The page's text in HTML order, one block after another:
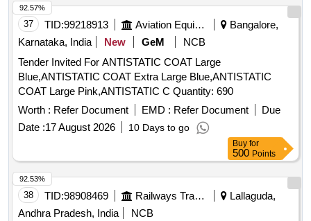
1 of June 2015) RDSO approved sample code- NAC-SP-05.
[ Warranty Per iod: 30 Months after the date of delivery ] ]
37 TID:99218913 Aviation Equipment
Bangalore,
Karnataka, India
New GeM
NCB
Tender Invited For ANTISTATIC COAT Large
Blue,ANTISTATIC COAT Extra Large Blue,ANTISTATIC
COAT Large Pink,ANTISTATIC C Quantity: 690
Worth : Refer Document EMD : Refer Document
Due
Date :17 August 2026 10 Days to go
92.57%
Buy for
500 Points
38 TID:98908469 Railways Transport Services
Lallaguda,
Andhra Pradesh, India
NCB
92.53%